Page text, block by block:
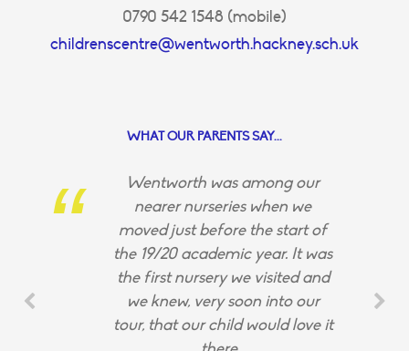
0790 542 1548 (mobile)
childrenscentre@wentworth.hackney.sch.uk
WHAT OUR PARENTS SAY...
Wentworth was among our
nearer nurseries when we
moved just before the start of
the 19/20 academic year. It was
the first nursery we visited and
we knew, very soon into our
tour, that our child would love it